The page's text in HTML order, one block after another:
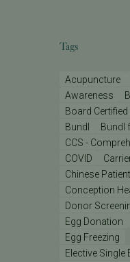
Tags
Acupuncture
Awareness
Board Certified
Bundl
Bundl
CCS -
COVID
Chinese
Conception
Donor
Egg Donation
Egg Freezing
Elective